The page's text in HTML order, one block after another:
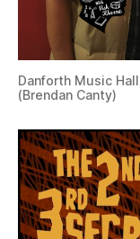
Danforth Music
(Brendan Canty)